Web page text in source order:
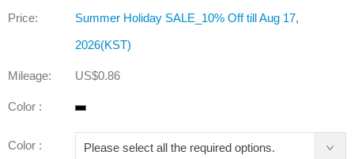
Price:
Summer Holiday SALE_10% Off till Aug 17,
2026(KST)
Mileage: US$0.86
Color :
Color :